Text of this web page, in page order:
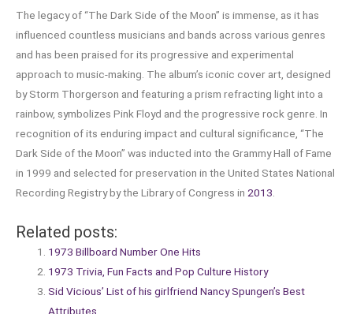
The legacy of “The Dark Side of the Moon” is immense, as it has
influenced countless musicians and bands across various genres
and has been praised for its progressive and experimental
approach to music-making. The album’s iconic cover art, designed
by Storm Thorgerson and featuring a prism refracting light into a
rainbow, symbolizes Pink Floyd and the progressive rock genre. In
recognition of its enduring impact and cultural significance, “The
Dark Side of the Moon” was inducted into the Grammy Hall of Fame
in 1999 and selected for preservation in the United States National
Recording Registry by the Library of Congress in 2013
Related posts:
1973 Billboard Number One Hits
1973 Trivia, Fun Facts and Pop Culture History
Sid Vicious’ List of his girlfriend Nancy Spungen’s Best
Attributes